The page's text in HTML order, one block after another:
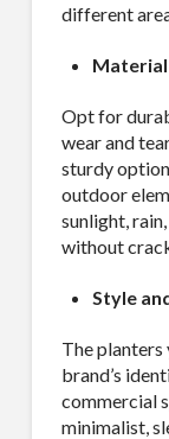
different
Opt for
wear and
sturdy
outdoor
sunlight,
without
Style
The planters
brand’s
commercial
minimalist,